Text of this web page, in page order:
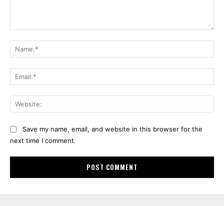
Save my name, email, and website in this browser for the
next time I comment.